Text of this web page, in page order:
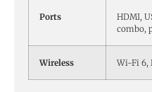
Ports
HDMI,
combo,
Wireless Wi-Fi 6,